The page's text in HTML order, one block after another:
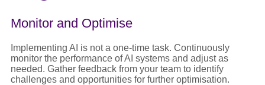
Monitor and Optimise
Implementing AI is not a one-time task. Continuously
monitor the performance of AI systems and adjust as
needed. Gather feedback from your team to identify
challenges and opportunities for further optimisation.